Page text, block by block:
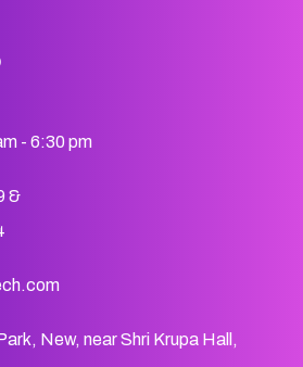
- 6:30 pm
&
New, near Shri Krupa Hall,